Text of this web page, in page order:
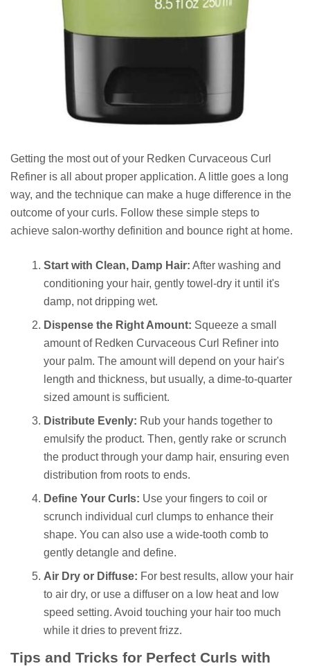
Getting the most out of your Redken Curvaceous Curl
Refiner is all about proper application. A little goes a long
way, and the technique can make a huge difference in the
outcome of your curls. Follow these simple steps to
achieve salon-worthy definition and bounce right at home.
Start with Clean, Damp Hair: After washing and
conditioning your hair, gently towel-dry it until it's
damp, not dripping wet.
Dispense the Right Amount: Squeeze a small
amount of Redken Curvaceous Curl Refiner into
your palm. The amount will depend on your hair's
length and thickness, but usually, a dime-to-quarter
sized amount is sufficient.
Distribute Evenly: Rub your hands together to
emulsify the product. Then, gently rake or scrunch
the product through your damp hair, ensuring even
distribution from roots to ends.
Define Your Curls: Use your fingers to coil or
scrunch individual curl clumps to enhance their
shape. You can also use a wide-tooth comb to
gently detangle and define.
Air Dry or Diffuse: For best results, allow your hair
to air dry, or use a diffuser on a low heat and low
speed setting. Avoid touching your hair too much
while it dries to prevent frizz.
Tips and Tricks for Perfect Curls with